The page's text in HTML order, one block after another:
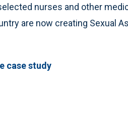
nurses and other
are now creating Sexual
case study